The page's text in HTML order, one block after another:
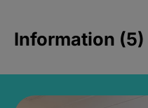
Information (5)